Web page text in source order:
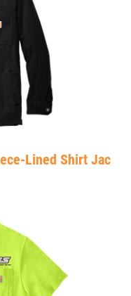
Lined Shirt Jac